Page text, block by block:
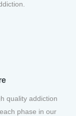
quality addiction
phase in our